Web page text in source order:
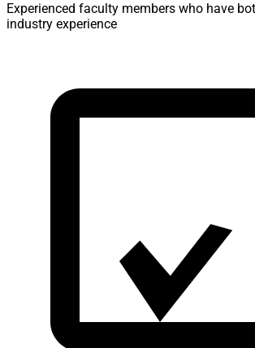
Experienced faculty members who have
industry experience